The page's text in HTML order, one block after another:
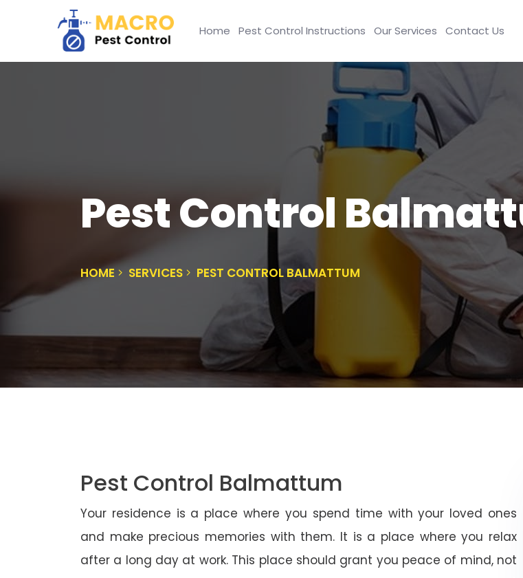
Home Pest Control Instructions Our Services Contact Us
Pest Control
HOME SERVICES PEST CONTROL BALMATTUM
Pest Control Balmattum
Your residence is a place where you spend time with your loved ones
and make precious memories with them. It is a place where you relax
after a long day at work. This place should grant you peace of mind, not